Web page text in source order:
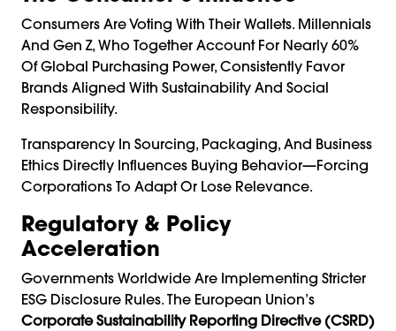
Consumers Are Voting With Their Wallets. Millennials
And Gen Z, Who Together Account For Nearly 60%
Of Global Purchasing Power, Consistently Favor
Brands Aligned With Sustainability And Social
Responsibility.
Transparency In Sourcing, Packaging, And Business
Ethics Directly Influences Buying Behavior—Forcing
Corporations To Adapt Or Lose Relevance.
Regulatory & Policy
Acceleration
Governments Worldwide Are Implementing Stricter
ESG Disclosure Rules. The European Union’s
Corporate Sustainability Reporting Directive (CSRD)